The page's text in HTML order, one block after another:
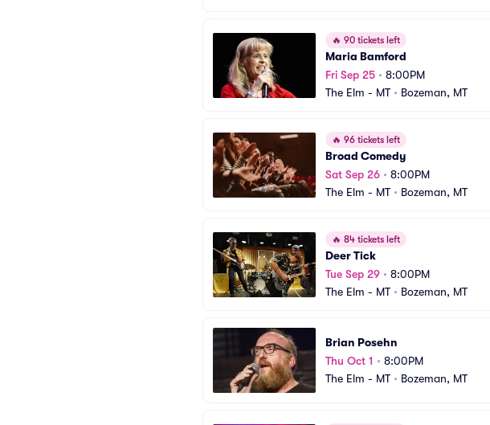
🔥 90 tickets left
Maria Bamford
Fri Sep 25 • 8:00PM
The Elm - MT • Bozeman, MT
🔥 96 tickets left
Broad Comedy
Sat Sep 26 • 8:00PM
The Elm - MT • Bozeman, MT
🔥 84 tickets left
Deer Tick
Tue Sep 29 • 8:00PM
The Elm - MT • Bozeman, MT
Brian Posehn
Thu Oct 1 • 8:00PM
The Elm - MT • Bozeman, MT